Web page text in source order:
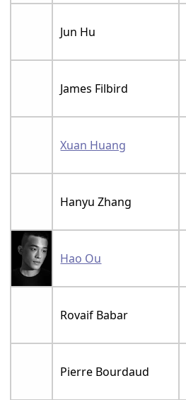
Jun Hu
James Filbird
Xuan Huang
Hanyu Zhang
Hao Ou
Rovaif Babar
Pierre Bourdaud